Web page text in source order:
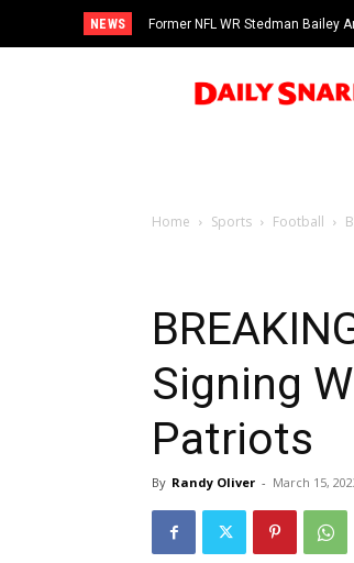
NEWS Former NFL WR Stedman Bailey
Home Sports Football
Signing
Patriots
By Randy Oliver - March 15,